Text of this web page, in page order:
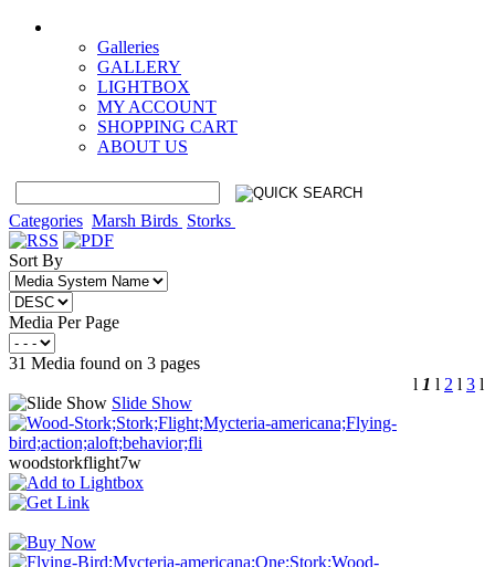
Galleries
GALLERY
LIGHTBOX
MY ACCOUNT
SHOPPING CART
ABOUT US
Categories Marsh Birds Storks
Sort By
Media Per Page
31 Media found on 3 pages
l 1 l 2 l 3 l
Slide Show
woodstorkflight7w